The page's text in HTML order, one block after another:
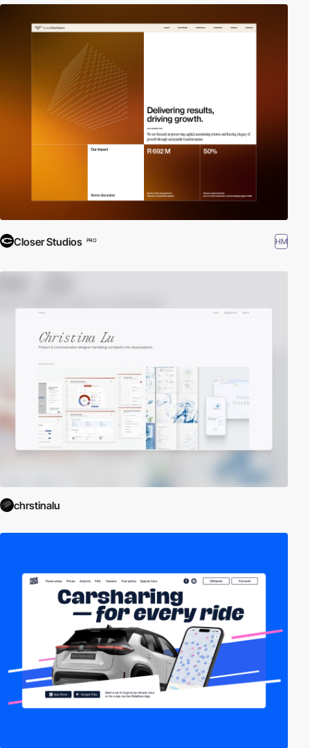
Closer Studios PRO HM
chrstinalu